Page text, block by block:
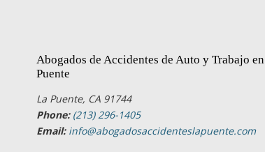
Abogados de Accidentes de Auto y Trabajo
Puente
La Puente, CA 91744
Phone: (213) 296-1405
Email: info@abogadosaccidenteslapuente.com